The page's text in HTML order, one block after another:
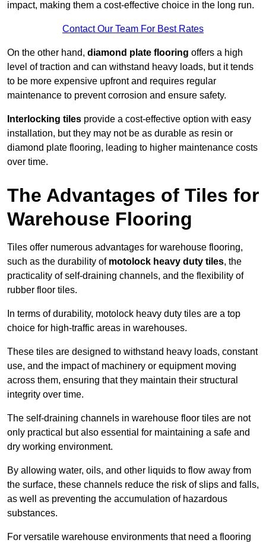
impact, making them a cost-effective choice in the long run.
Contact Our Team For Best Rates
On the other hand, diamond plate flooring offers a high
level of traction and can withstand heavy loads, but it tends
to be more expensive upfront and requires regular
maintenance to prevent corrosion and ensure safety.
Interlocking tiles provide a cost-effective option with easy
installation, but they may not be as durable as resin or
diamond plate flooring, leading to higher maintenance costs
over time.
The Advantages of Tiles for
Warehouse Flooring
Tiles offer numerous advantages for warehouse flooring,
such as the durability of motolock heavy duty tiles, the
practicality of self-draining channels, and the flexibility of
rubber floor tiles.
In terms of durability, motolock heavy duty tiles are a top
choice for high-traffic areas in warehouses.
These tiles are designed to withstand heavy loads, constant
use, and the impact of machinery or equipment moving
across them, ensuring that they maintain their structural
integrity over time.
The self-draining channels in warehouse floor tiles are not
only practical but also essential for maintaining a safe and
dry working environment.
By allowing water, oils, and other liquids to flow away from
the surface, these channels reduce the risk of slips and falls,
as well as preventing the accumulation of hazardous
substances.
For versatile warehouse environments that need a flooring